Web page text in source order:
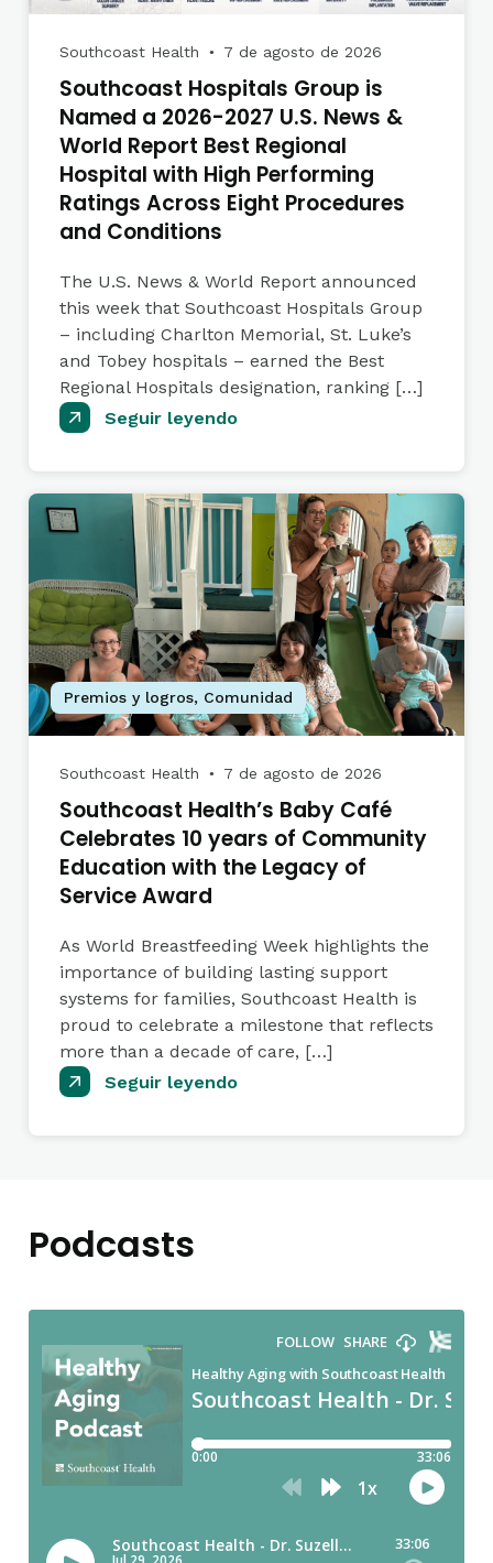
Southcoast Health ● 7 de agosto de 2026
Southcoast Hospitals Group is
Named a 2026-2027 U.S. News &
World Report Best Regional
Hospital with High Performing
Ratings Across Eight Procedures
and Conditions
The U.S. News & World Report announced
this week that Southcoast Hospitals Group
– including Charlton Memorial, St. Luke’s
and Tobey hospitals – earned the Best
Regional Hospitals designation, ranking […]
Seguir leyendo
Premios y logros, Comunidad
Southcoast Health ● 7 de agosto de 2026
Southcoast Health’s Baby Café
Celebrates 10 years of Community
Education with the Legacy of
Service Award
As World Breastfeeding Week highlights the
importance of building lasting support
systems for families, Southcoast Health is
proud to celebrate a milestone that reflects
more than a decade of care, […]
Seguir leyendo
Podcasts